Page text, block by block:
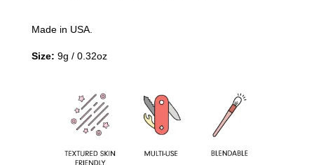
Made in USA.
Size: 9g / 0.32oz